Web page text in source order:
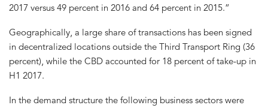
2017 versus 49 percent in 2016 and 64 percent in 2015.”
Geographically, a large share of transactions has been signed
in decentralized locations outside the Third Transport Ring (36
percent), while the CBD accounted for 18 percent of take-up in
H1 2017.
In the demand structure the following business sectors were